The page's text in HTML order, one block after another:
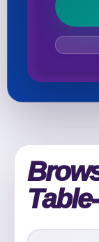
Event Address
Event Start Time